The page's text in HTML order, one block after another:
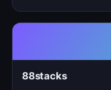
88stacks